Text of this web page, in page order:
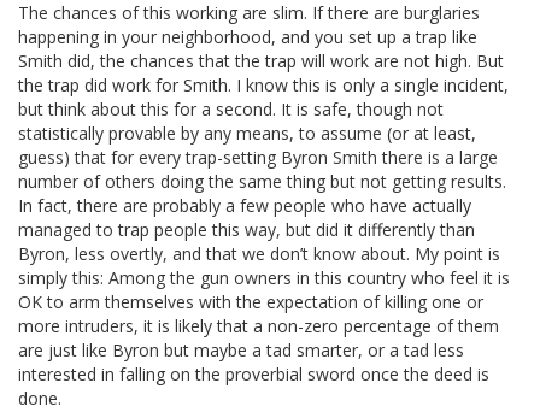
The chances of this working are slim. If there are burglaries
happening in your neighborhood, and you set up a trap like
Smith did, the chances that the trap will work are not high. But
the trap did work for Smith. I know this is only a single incident,
but think about this for a second. It is safe, though not
statistically provable by any means, to assume (or at least,
guess) that for every trap-setting Byron Smith there is a large
number of others doing the same thing but not getting results.
In fact, there are probably a few people who have actually
managed to trap people this way, but did it differently than
Byron, less overtly, and that we don’t know about. My point is
simply this: Among the gun owners in this country who feel it is
OK to arm themselves with the expectation of killing one or
more intruders, it is likely that a non-zero percentage of them
are just like Byron but maybe a tad smarter, or a tad less
interested in falling on the proverbial sword once the deed is
done.